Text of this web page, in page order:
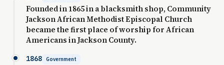
Founded in 1865 in a blacksmith shop, Community
Jackson African Methodist Episcopal Church
became the first place of worship for African
Americans in Jackson County.
1868 Government